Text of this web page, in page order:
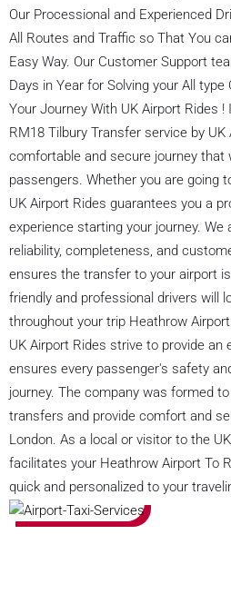
Our Processional and Experienced
All Routes and Traffic so That You
Easy Way. Our Customer Support
Days in Year for Solving your All
Your Journey With UK Airport Rides
RM18 Tilbury Transfer service by
comfortable and secure journey that
passengers. Whether you are going
UK Airport Rides guarantees you a
experience starting your journey. We
reliability, completeness, and
ensures the transfer to your airport
friendly and professional drivers will
throughout your trip Heathrow
UK Airport Rides strive to provide an
ensures every passenger's safety
journey. The company was formed
transfers and provide comfort and
London. As a local or visitor to the
facilitates your Heathrow Airport To
quick and personalized to your